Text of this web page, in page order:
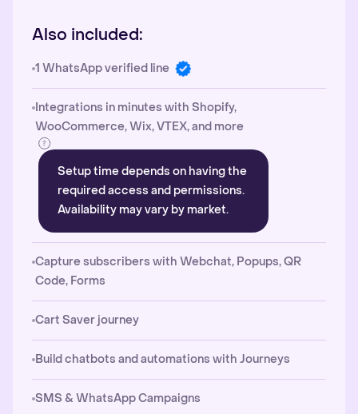
Also included:
1 WhatsApp verified line
Integrations in minutes with Shopify,
WooCommerce, Wix, VTEX, and more
Setup time depends on having the
required access and permissions.
Availability may vary by market.
Capture subscribers with Webchat, Popups, QR
Code, Forms
Cart Saver journey
Build chatbots and automations with Journeys
SMS & WhatsApp Campaigns